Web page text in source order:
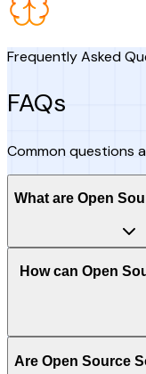
Frequently Asked
FAQs
Common questions
What are Open
How can Open
Are Open Source